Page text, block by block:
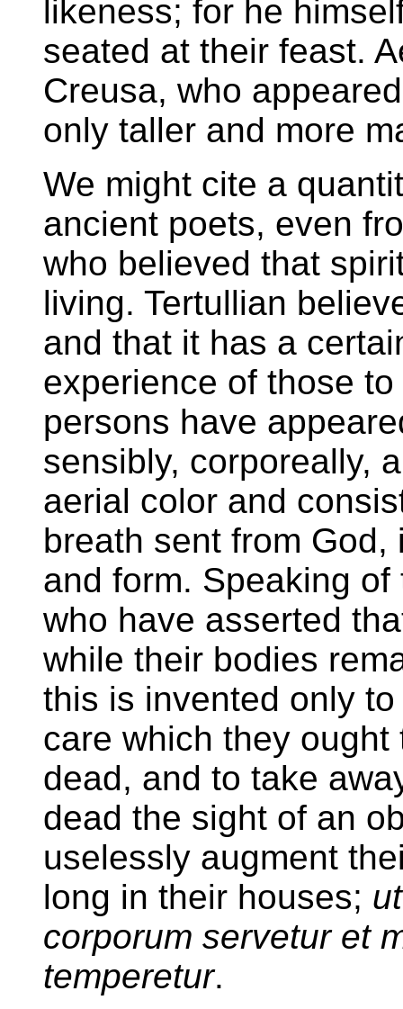
likeness; for he
seated at their feast.
Creusa, who
only taller and more
We might cite a
ancient poets, even
who believed that
living. Tertullian
and that it has a
experience of those
persons have
sensibly, corporeally,
aerial color and
breath sent from
and form. Speaking
who have asserted
while their bodies
this is invented only
care which they
dead, and to take
dead the sight of an
uselessly augment
long in their houses;
corporum servetur et
temperetur.